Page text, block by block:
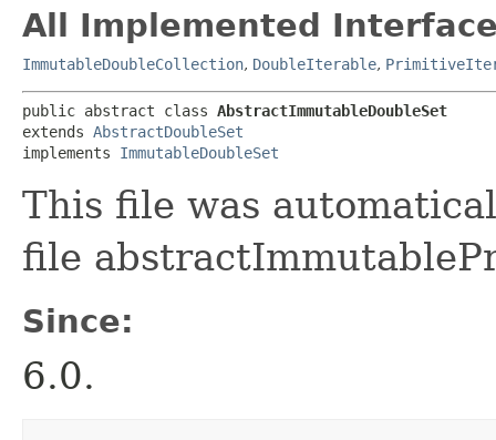
All Implemented
ImmutableDoubleCollection, DoubleIterable,
public abstract class AbstractImmutableDoubleSet
extends AbstractDoubleSet
implements ImmutableDoubleSet
This file was
file
Since:
6.0.